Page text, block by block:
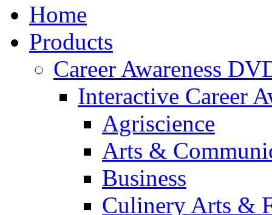
Home
Products
Career Awareness
Interactive Career
Agriscience
Arts &
Business
Culinery Arts &